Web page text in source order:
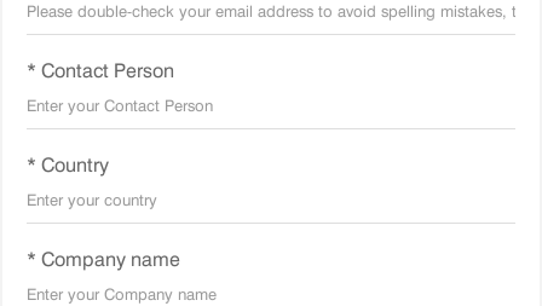
* Contact Person
* Country
* Company name